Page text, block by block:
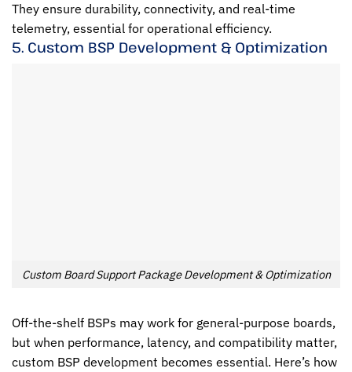
They ensure durability, connectivity, and real-time
telemetry, essential for operational efficiency.
5. Custom BSP Development & Optimization
Custom Board Support Package Development & Optimization
Off-the-shelf BSPs may work for general-purpose boards,
but when performance, latency, and compatibility matter,
custom BSP development becomes essential. Here’s how